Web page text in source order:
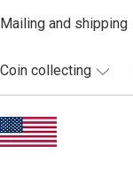
Mailing and shipping
Coin collecting